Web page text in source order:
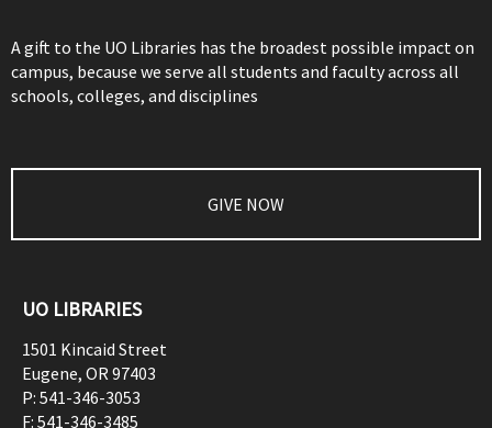
A gift to the UO Libraries has the broadest possible impact on
campus, because we serve all students and faculty across all
schools, colleges, and disciplines
GIVE NOW
UO LIBRARIES
1501 Kincaid Street
Eugene, OR97403
P: 541-346-3053
F: 541-346-3485